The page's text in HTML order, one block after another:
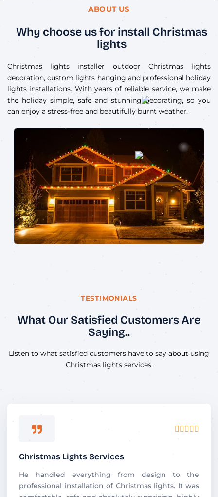
ABOUT US
Why choose us for install Christmas
lights
Christmas lights installer outdoor Christmas lights
decoration, custom lights hanging and professional holiday
lights installations. With years of reliable service, we make
the holiday simple, safe and stunning decorating, so you
can enjoy a stress-free and beautifully burnt weather.
TESTIMONIALS
What Our Satisfied Customers Are
Saying..
Listen to what satisfied customers have to say about using
Christmas lights services.
    
5
Christmas Lights Services
He handled everything from design to the
professional installation of Christmas lights. It was